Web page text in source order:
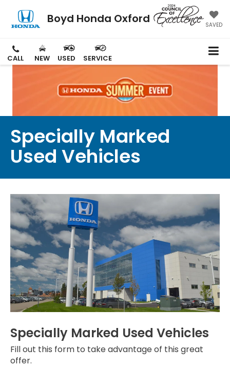
Boyd Honda Oxford SAVED
CALL NEW USED SERVICE
Specially Marked
Used Vehicles
Specially Marked Used Vehicles
Fill out this form to take advantage of this great
offer.